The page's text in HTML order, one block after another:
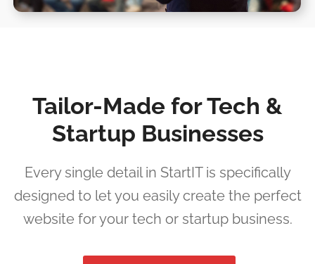
Tailor-Made for Tech &
Startup Businesses
Every single detail in StartIT is specifically
designed to let you easily create the perfect
website for your tech or startup business.